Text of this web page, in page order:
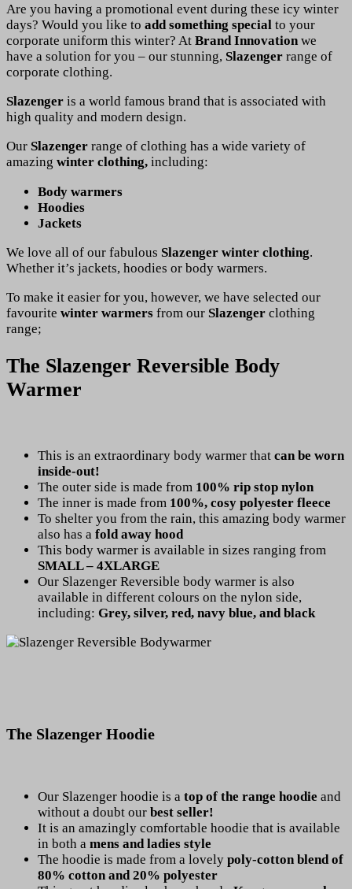
Are you having a promotional event during these icy winter
days? Would you like to add something special to your
corporate uniform this winter? At Brand Innovation we
have a solution for you – our stunning, Slazenger range of
corporate clothing.
Slazenger is a world famous brand that is associated with
high quality and modern design.
Our Slazenger range of clothing has a wide variety of
amazing winter clothing, including:
Body warmers
Hoodies
Jackets
We love all of our fabulous Slazenger winter clothing.
Whether it’s jackets, hoodies or body warmers.
To make it easier for you, however, we have selected our
favourite winter warmers from our Slazenger clothing
range;
The Slazenger Reversible Body
Warmer
This is an extraordinary body warmer that can be worn
inside-out!
The outer side is made from 100% rip stop nylon
The inner is made from 100%, cosy polyester fleece
To shelter you from the rain, this amazing body warmer
also has a fold away hood
This body warmer is available in sizes ranging from
SMALL – 4XLARGE
Our Slazenger Reversible body warmer is also
available in different colours on the nylon side,
including: Grey, silver, red, navy blue, and black
The Slazenger Hoodie
Our Slazenger hoodie is a top of the range hoodie and
without a doubt our best seller!
It is an amazingly comfortable hoodie that is available
in both a mens and ladies style
The hoodie is made from a lovely poly-cotton blend of
80% cotton and 20% polyester